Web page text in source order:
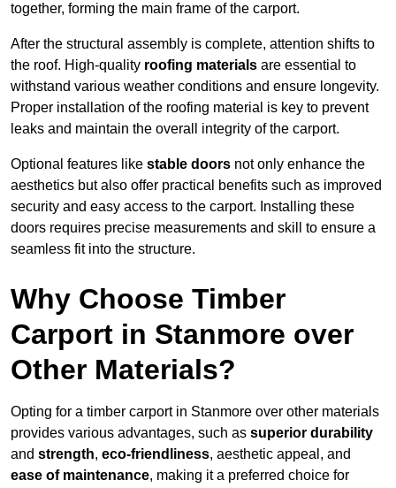
together, forming the main frame of the carport.
After the structural assembly is complete, attention shifts to
the roof. High-quality roofing materials are essential to
withstand various weather conditions and ensure longevity.
Proper installation of the roofing material is key to prevent
leaks and maintain the overall integrity of the carport.
Optional features like stable doors not only enhance the
aesthetics but also offer practical benefits such as improved
security and easy access to the carport. Installing these
doors requires precise measurements and skill to ensure a
seamless fit into the structure.
Why Choose Timber
Carport in Stanmore over
Other Materials?
Opting for a timber carport in Stanmore over other materials
provides various advantages, such as superior durability
and strength, eco-friendliness, aesthetic appeal, and
ease of maintenance, making it a preferred choice for